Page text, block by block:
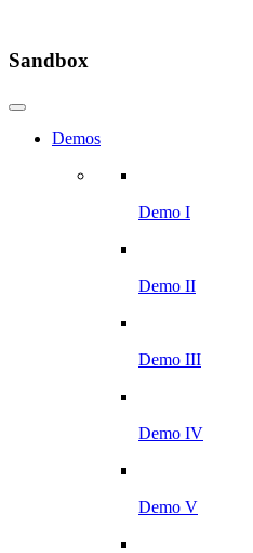
Sandbox
Demos
Demo I
Demo II
Demo III
Demo IV
Demo V